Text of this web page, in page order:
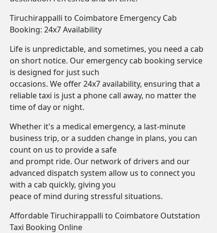
Tiruchirappalli to Coimbatore Emergency Cab
Booking: 24x7 Availability
Life is unpredictable, and sometimes, you need a cab
on short notice. Our emergency cab booking service
is designed for just such
occasions. We offer 24x7 availability, ensuring that a
reliable taxi is just a phone call away, no matter the
time of day or night.
Whether it's a medical emergency, a last-minute
business trip, or a sudden change in plans, you can
count on us to provide a safe
and prompt ride. Our network of drivers and our
advanced dispatch system allow us to connect you
with a cab quickly, giving you
peace of mind during stressful situations.
Affordable Tiruchirappalli to Coimbatore Outstation
Taxi Booking Online